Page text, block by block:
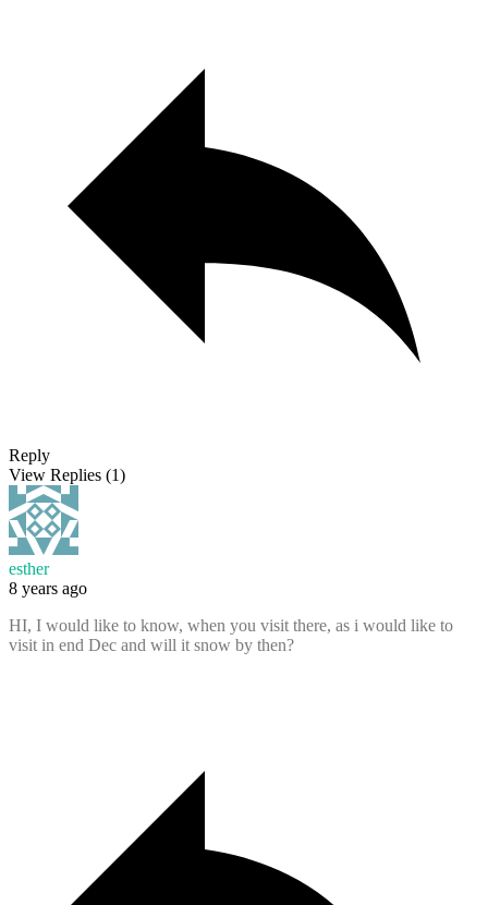
Reply
View Replies (1)
esther
8 years ago
HI, I would like to know, when you visit there, as i would like to
visit in end Dec and will it snow by then?